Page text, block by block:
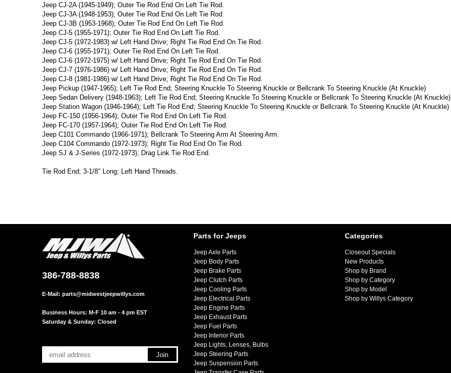
Jeep CJ-2A (1945-1949); Outer Tie Rod End On Left Tie Rod.
Jeep CJ-3A (1948-1953); Outer Tie Rod End On Left Tie Rod.
Jeep CJ-3B (1953-1968); Outer Tie Rod End On Left Tie Rod.
Jeep CJ-5 (1955-1971); Outer Tie Rod End On Left Tie Rod.
Jeep CJ-5 (1972-1983) w/ Left Hand Drive; Right Tie Rod End On Tie Rod.
Jeep CJ-6 (1955-1971); Outer Tie Rod End On Left Tie Rod.
Jeep CJ-6 (1972-1975) w/ Left Hand Drive; Right Tie Rod End On Tie Rod.
Jeep CJ-7 (1976-1986) w/ Left Hand Drive; Right Tie Rod End On Tie Rod.
Jeep CJ-8 (1981-1986) w/ Left Hand Drive; Right Tie Rod End On Tie Rod.
Jeep Pickup (1947-1965); Left Tie Rod End; Steering Knuckle To Steering Knuckle or Bellcrank To Steering Knuckle (At Knuckle)
Jeep Sedan Delivery (1948-1963); Left Tie Rod End; Steering Knuckle To Steering Knuckle or Bellcrank To Steering Knuckle (At Knuckle)
Jeep Station Wagon (1946-1964); Left Tie Rod End; Steering Knuckle To Steering Knuckle or Bellcrank To Steering Knuckle (At Knuckle)
Jeep FC-150 (1956-1964); Outer Tie Rod End On Left Tie Rod.
Jeep FC-170 (1957-1964); Outer Tie Rod End On Left Tie Rod.
Jeep C101 Commando (1966-1971); Bellcrank To Steering Arm At Steering Arm.
Jeep C104 Commando (1972-1973); Right Tie Rod End On Tie Rod.
Jeep SJ & J-Series (1972-1973); Drag Link Tie Rod End.
Tie Rod End; 3-1/8″ Long; Left Hand Threads.
386-788-8838
E-Mail: parts@midwestjeepwillys.com
Business Hours: M-F 10 am - 4 pm EST
Saturday & Sunday: Closed
Parts for Jeeps
Jeep Axle Parts
Jeep Body Parts
Jeep Brake Parts
Jeep Clutch Parts
Jeep Cooling Parts
Jeep Electrical Parts
Jeep Engine Parts
Jeep Exhaust Parts
Jeep Fuel Parts
Jeep Interior Parts
Jeep Lights, Lenses, Bulbs
Jeep Steering Parts
Jeep Suspension Parts
Categories
Closeout Specials
New Products
Shop by Brand
Shop by Category
Shop by Model
Shop by Willys Category